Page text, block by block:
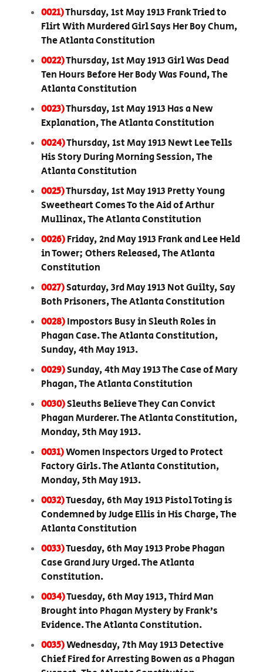
0021)Thursday, 1st May 1913 Frank Tried to
Flirt With Murdered Girl Says Her Boy Chum,
The Atlanta Constitution
0022)Thursday, 1st May 1913 Girl Was Dead
Ten Hours Before Her Body Was Found, The
Atlanta Constitution
0023)Thursday, 1st May 1913 Has a New
Explanation, The Atlanta Constitution
0024)Thursday, 1st May 1913 Newt Lee Tells
His Story During Morning Session, The
Atlanta Constitution
0025)Thursday, 1st May 1913 Pretty Young
Sweetheart Comes To the Aid of Arthur
Mullinax, The Atlanta Constitution
0026)Friday, 2nd May 1913 Frank and Lee Held
in Tower; Others Released, The Atlanta
Constitution
0027)Saturday, 3rd May 1913 Not Guilty, Say
Both Prisoners, The Atlanta Constitution
0028)Impostors Busy in Sleuth Roles in
Phagan Case. The Atlanta Constitution,
Sunday, 4th May 1913.
0029)Sunday, 4th May 1913 The Case of Mary
Phagan, The Atlanta Constitution
0030)Sleuths Believe They Can Convict
Phagan Murderer. The Atlanta Constitution,
Monday, 5th May 1913.
0031)Women Inspectors Urged to Protect
Factory Girls. The Atlanta Constitution,
Monday, 5th May 1913.
0032)Tuesday, 6th May 1913 Pistol Toting is
Condemned by Judge Ellis in His Charge, The
Atlanta Constitution
0033)Tuesday, 6th May 1913 Probe Phagan
Case Grand Jury Urged. The Atlanta
Constitution.
0034)Tuesday, 6th May 1913, Third Man
Brought into Phagan Mystery by Frank’s
Evidence. The Atlanta Constitution.
0035)Wednesday, 7th May 1913 Detective
Chief Fired for Arresting Bowen as a Phagan